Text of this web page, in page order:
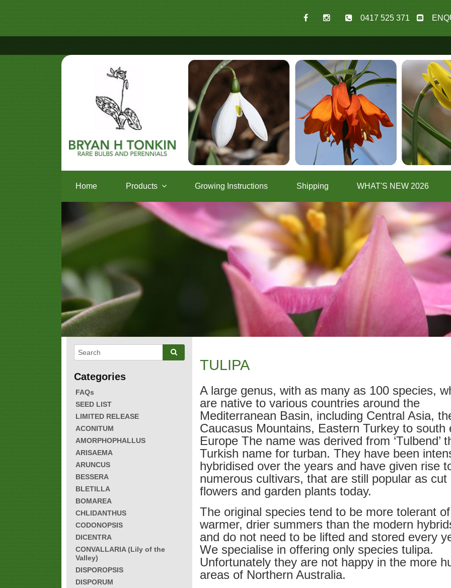
0417 525 371
Home Products Growing Instructions Shipping WHAT'S NEW 2026
FAQs
SEED LIST
LIMITED RELEASE
ACONITUM
AMORPHOPHALLUS
ARISAEMA
ARUNCUS
BESSERA
BLETILLA
BOMAREA
CHLIDANTHUS
CODONOPSIS
DICENTRA
CONVALLARIA (Lily of the
Valley)
DISPOROPSIS
DISPORUM
TULIPA
A large genus, with as many as 100 species,
are native to various countries around the
Mediterranean Basin, including Central Asia,
Caucasus Mountains, Eastern Turkey to south
Europe The name was derived from ‘Tulbend’
Turkish name for turban. They have been
hybridised over the years and have given rise
numerous cultivars, that are still popular as cut
flowers and garden plants today.
The original species tend to be more tolerant
warmer, drier summers than the modern
and do not need to be lifted and stored every
We specialise in offering only species tulipa.
Unfortunately they are not happy in the more
areas of Northern Australia.